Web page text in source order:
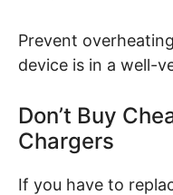
Prevent
device is in a well-
Don’t Buy
Chargers
If you have to